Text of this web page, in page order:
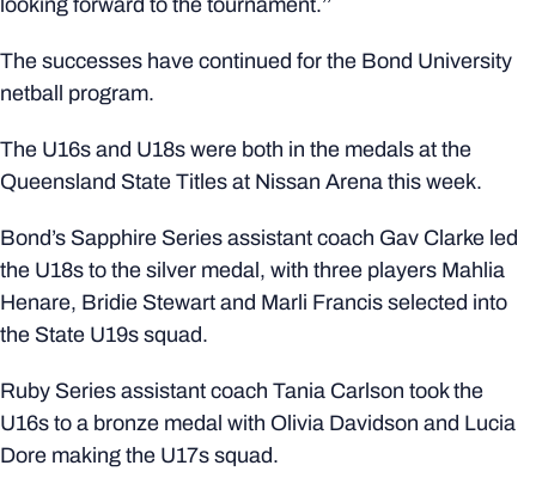
The successes have continued for the Bond University
netball program.
The U16s and U18s were both in the medals at the
Queensland State Titles at Nissan Arena this week.
Bond’s Sapphire Series assistant coach Gav Clarke led
the U18s to the silver medal, with three players Mahlia
Henare, Bridie Stewart and Marli Francis selected into
the State U19s squad.
Ruby Series assistant coach Tania Carlson took the
U16s to a bronze medal with Olivia Davidson and Lucia
Dore making the U17s squad.